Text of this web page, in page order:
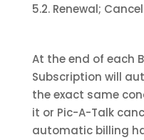
5.2. Renewal;
At the end of each
Subscription will
the exact same
it or Pic-A-Talk
automatic billing